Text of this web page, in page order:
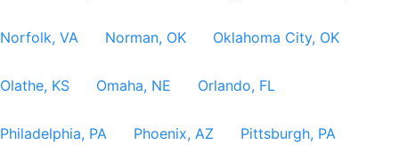
Norfolk, VA Norman, OK Oklahoma City, OK
Olathe, KS Omaha, NE Orlando, FL
Philadelphia, PA Phoenix, AZ Pittsburgh, PA